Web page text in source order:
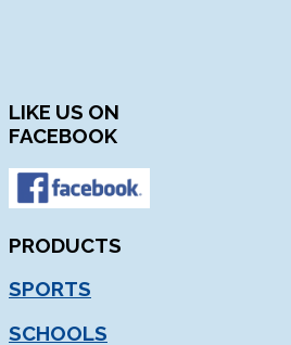
LIKE US ON
FACEBOOK
PRODUCTS
SPORTS
SCHOOLS